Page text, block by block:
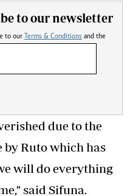
to our newsletter
to our Terms & Conditions and the
due to the
Ruto which has
will do everything
said Sifuna.